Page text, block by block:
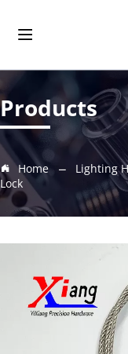
Products
Home Lighting
Lock